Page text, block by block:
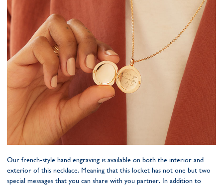
Our french-style hand engraving is available on both the interior and
exterior of this necklace. Meaning that this locket has not one but two
special messages that you can share with you partner. In addition to